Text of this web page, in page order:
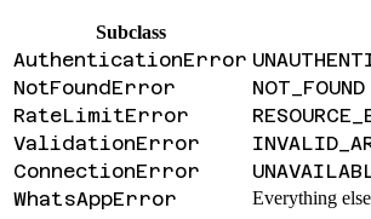
Subclass
AuthenticationError
NotFoundError
NOT_FOUND
RateLimitError
ValidationError
ConnectionError
WhatsAppError
Everything else